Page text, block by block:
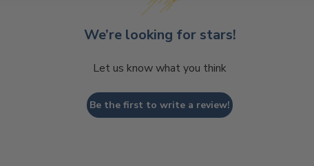
We’re looking for stars!
Let us know what you think
Be the first to write a review!